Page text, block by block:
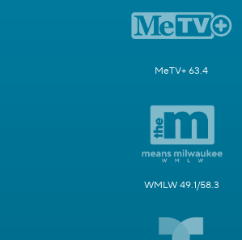
MeTV+ 63.4
WMLW 49.1/58.3